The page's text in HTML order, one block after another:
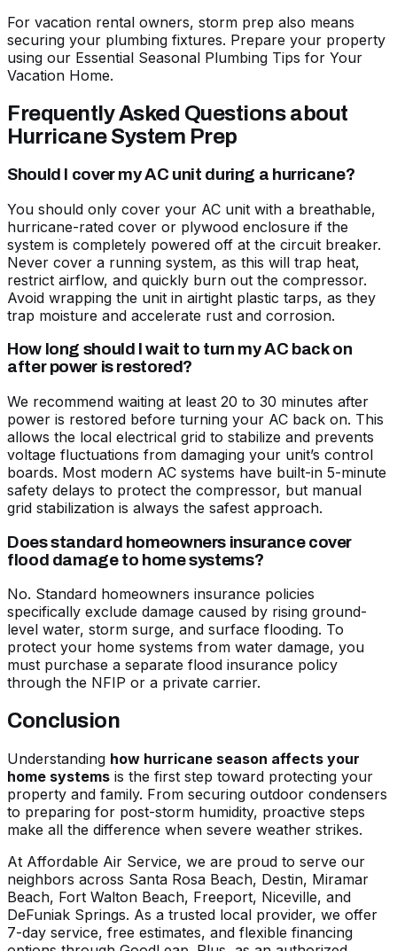
For vacation rental owners, storm prep also means
securing your plumbing fixtures. Prepare your property
using our Essential Seasonal Plumbing Tips for Your
Vacation Home.
Frequently Asked Questions about
Hurricane System Prep
Should I cover my AC unit during a hurricane?
You should only cover your AC unit with a breathable,
hurricane-rated cover or plywood enclosure if the
system is completely powered off at the circuit breaker.
Never cover a running system, as this will trap heat,
restrict airflow, and quickly burn out the compressor.
Avoid wrapping the unit in airtight plastic tarps, as they
trap moisture and accelerate rust and corrosion.
How long should I wait to turn my AC back on
after power is restored?
We recommend waiting at least 20 to 30 minutes after
power is restored before turning your AC back on. This
allows the local electrical grid to stabilize and prevents
voltage fluctuations from damaging your unit’s control
boards. Most modern AC systems have built-in 5-minute
safety delays to protect the compressor, but manual
grid stabilization is always the safest approach.
Does standard homeowners insurance cover
flood damage to home systems?
No. Standard homeowners insurance policies
specifically exclude damage caused by rising ground-
level water, storm surge, and surface flooding. To
protect your home systems from water damage, you
must purchase a separate flood insurance policy
through the NFIP or a private carrier.
Conclusion
Understanding how hurricane season affects your
home systems is the first step toward protecting your
property and family. From securing outdoor condensers
to preparing for post-storm humidity, proactive steps
make all the difference when severe weather strikes.
At Affordable Air Service, we are proud to serve our
neighbors across Santa Rosa Beach, Destin, Miramar
Beach, Fort Walton Beach, Freeport, Niceville, and
DeFuniak Springs. As a trusted local provider, we offer
7-day service, free estimates, and flexible financing